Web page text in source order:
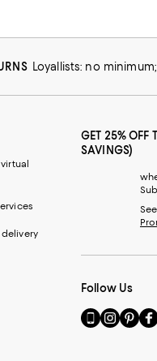
Loyallists: no
delivery
GET 25% OFF
SAVINGS)
Follow Us
Go
to
Visit
us
Visit
us
us